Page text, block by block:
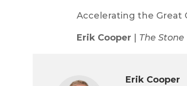
Accelerating the Great
Erik Cooper The Stone
Erik Cooper